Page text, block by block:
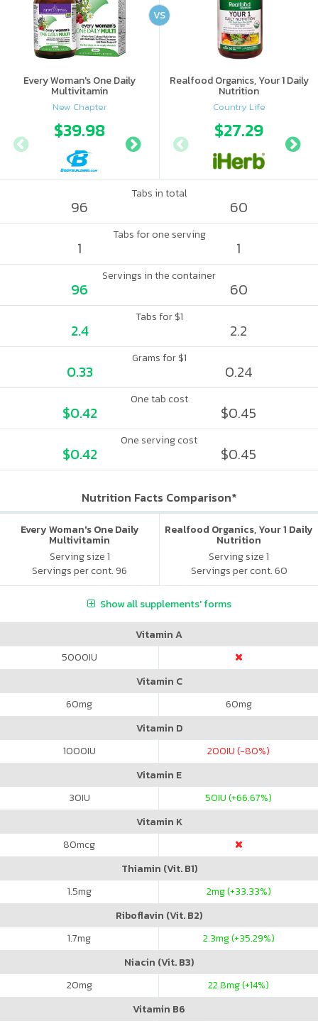
Every Woman's One Daily
Multivitamin
New Chapter
$39.98 $39.99
Realfood Organics, Your 1 Daily
Nutrition
Country Life
$27.29
VS
Tabs in total
96 60
Tabs for one serving
1 1
Servings in the container
96 60
Tabs for $1
2.4 2.2
Grams for $1
0.33 0.24
One tab cost
$0.42 $0.45
One serving cost
$0.42 $0.45
Nutrition Facts Comparison*
Every Woman's One Daily
Multivitamin
Serving size 1
Servings per cont. 96
Realfood Organics, Your 1 Daily
Nutrition
Serving size 1
Servings per cont. 60
Show all supplements' forms
Vitamin A
5000IU
Vitamin C
60mg 60mg
Vitamin D
1000IU 200IU (-80%)
Vitamin E
30IU 50IU (+66.67%)
Vitamin K
80mcg
Thiamin (Vit. B1)
1.5mg 2mg (+33.33%)
Riboflavin (Vit. B2)
1.7mg 2.3mg (+35.29%)
Niacin (Vit. B3)
20mg 22.8mg (+14%)
Vitamin B6